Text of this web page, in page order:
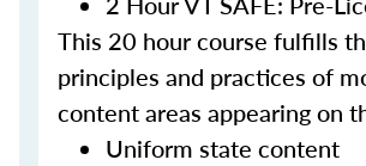
This 20 hour course fulfills
principles and practices of
content areas appearing on
Uniform state content